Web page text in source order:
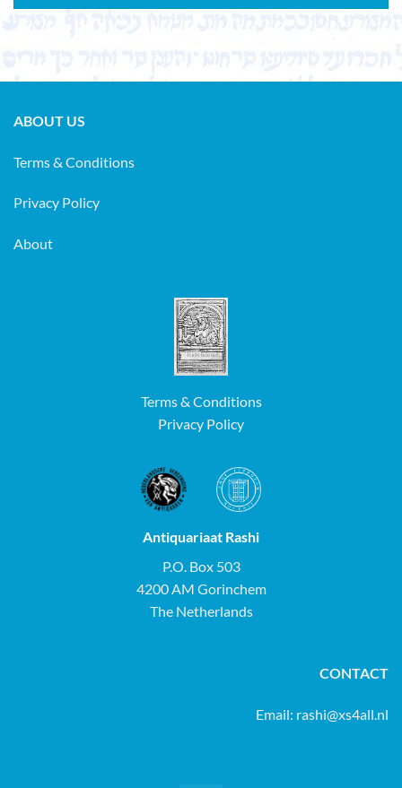
ABOUT US
Terms & Conditions
Privacy Policy
About
Terms & Conditions
Privacy Policy
Antiquariaat Rashi
P.O. Box 503
4200 AM Gorinchem
The Netherlands
CONTACT
Email: rashi@xs4all.nl